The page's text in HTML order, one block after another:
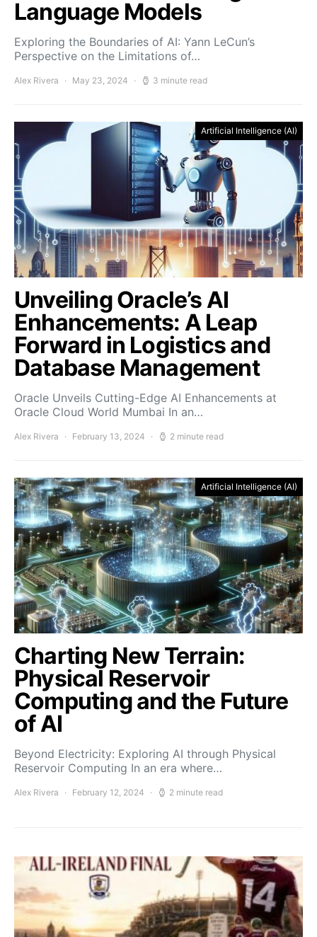
Language Models
Exploring the Boundaries of AI: Yann LeCun’s
Perspective on the Limitations of…
Alex Rivera May 23, 2024 3 minute read
Artificial Intelligence (AI)
Unveiling Oracle’s AI
Enhancements: A Leap
Forward in Logistics and
Database Management
Oracle Unveils Cutting-Edge AI Enhancements at
Oracle Cloud World Mumbai In an…
Alex Rivera February 13, 2024 2 minute read
Artificial Intelligence (AI)
Charting New Terrain:
Physical Reservoir
Computing and the Future
of AI
Beyond Electricity: Exploring AI through Physical
Reservoir Computing In an era where…
Alex Rivera February 12, 2024 2 minute read